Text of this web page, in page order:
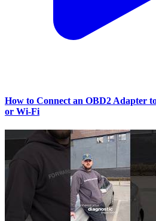
How to Connect an OBD2 Adapter
or Wi‑Fi